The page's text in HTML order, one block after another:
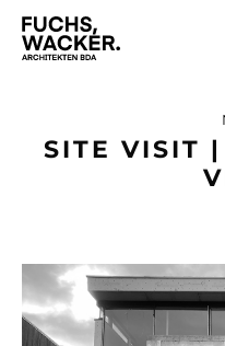
SITE VISIT